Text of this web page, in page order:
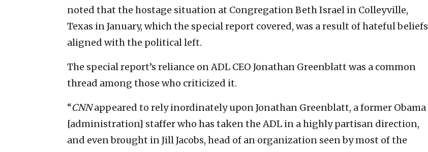
noted that the hostage situation at Congregation Beth Israel in Colleyville,
Texas in January, which the special report covered, was a result of hateful beliefs
aligned with the political left.
The special report’s reliance on ADL CEO Jonathan Greenblatt was a common
thread among those who criticized it.
“CNNappeared to rely inordinately upon Jonathan Greenblatt, a former Obama
[administration] staffer who has taken the ADL in a highly partisan direction,
and even brought in Jill Jacobs, head of an organization seen by most of the